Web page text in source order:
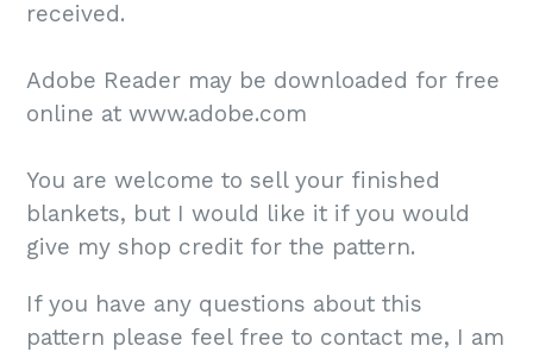
received.
Adobe Reader may be downloaded for free
online at www.adobe.com
You are welcome to sell your finished
blankets, but I would like it if you would
give my shop credit for the pattern.
If you have any questions about this
pattern please feel free to contact me, I am